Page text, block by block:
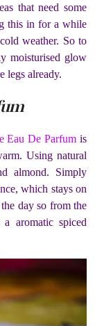
that need some
this in for a while
weather. So to
moisturised glow
legs already.
Eau De Parfum is
Using natural
almond. Simply
which stays on
day so from the
aromatic spiced